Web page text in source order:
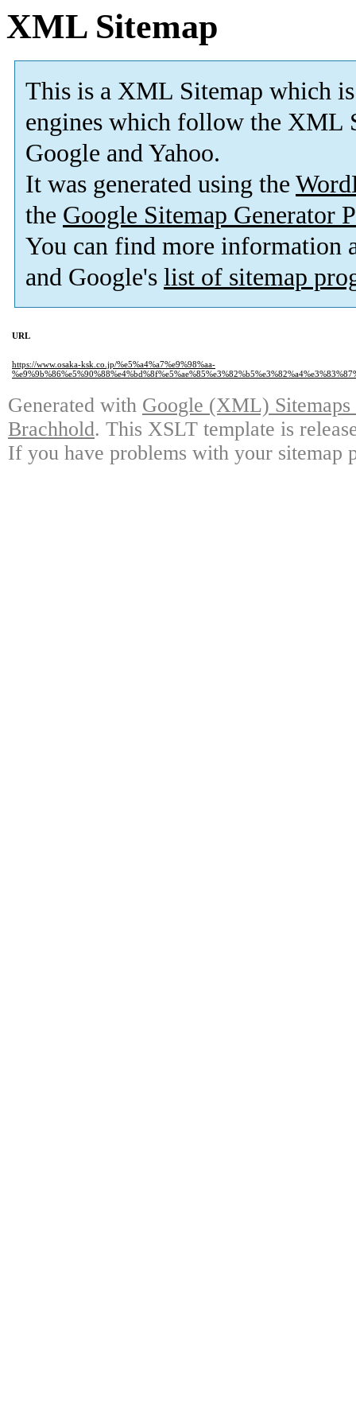
XML Sitemap
This is a XML Sitemap which is
engines which follow the XML
Google and Yahoo.
It was generated using the
the Google Sitemap Generator
You can find more information
and Google's list of sitemap
URL
https://www.osaka-ksk.co.jp/%e5%a4%a7%e9%98%aa-
Generated with Google (XML)
Brachhold. This XSLT template is
If you have problems with your sitemap